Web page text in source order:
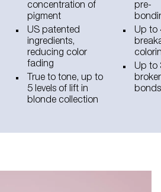
concentration of
pigment
US patented
ingredients,
reducing color
fading
True to tone, up to
5 levels of lift in
blonde collection
pre-
Up to
Up to
bonds